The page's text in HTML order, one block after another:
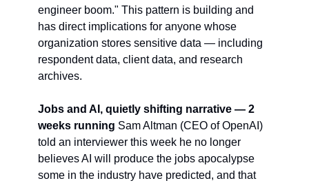
engineer boom." This pattern is building and
has direct implications for anyone whose
organization stores sensitive data — including
respondent data, client data, and research
archives.
Jobs and AI, quietly shifting narrative — 2
weeks running Sam Altman (CEO of OpenAI)
told an interviewer this week he no longer
believes AI will produce the jobs apocalypse
some in the industry have predicted, and that